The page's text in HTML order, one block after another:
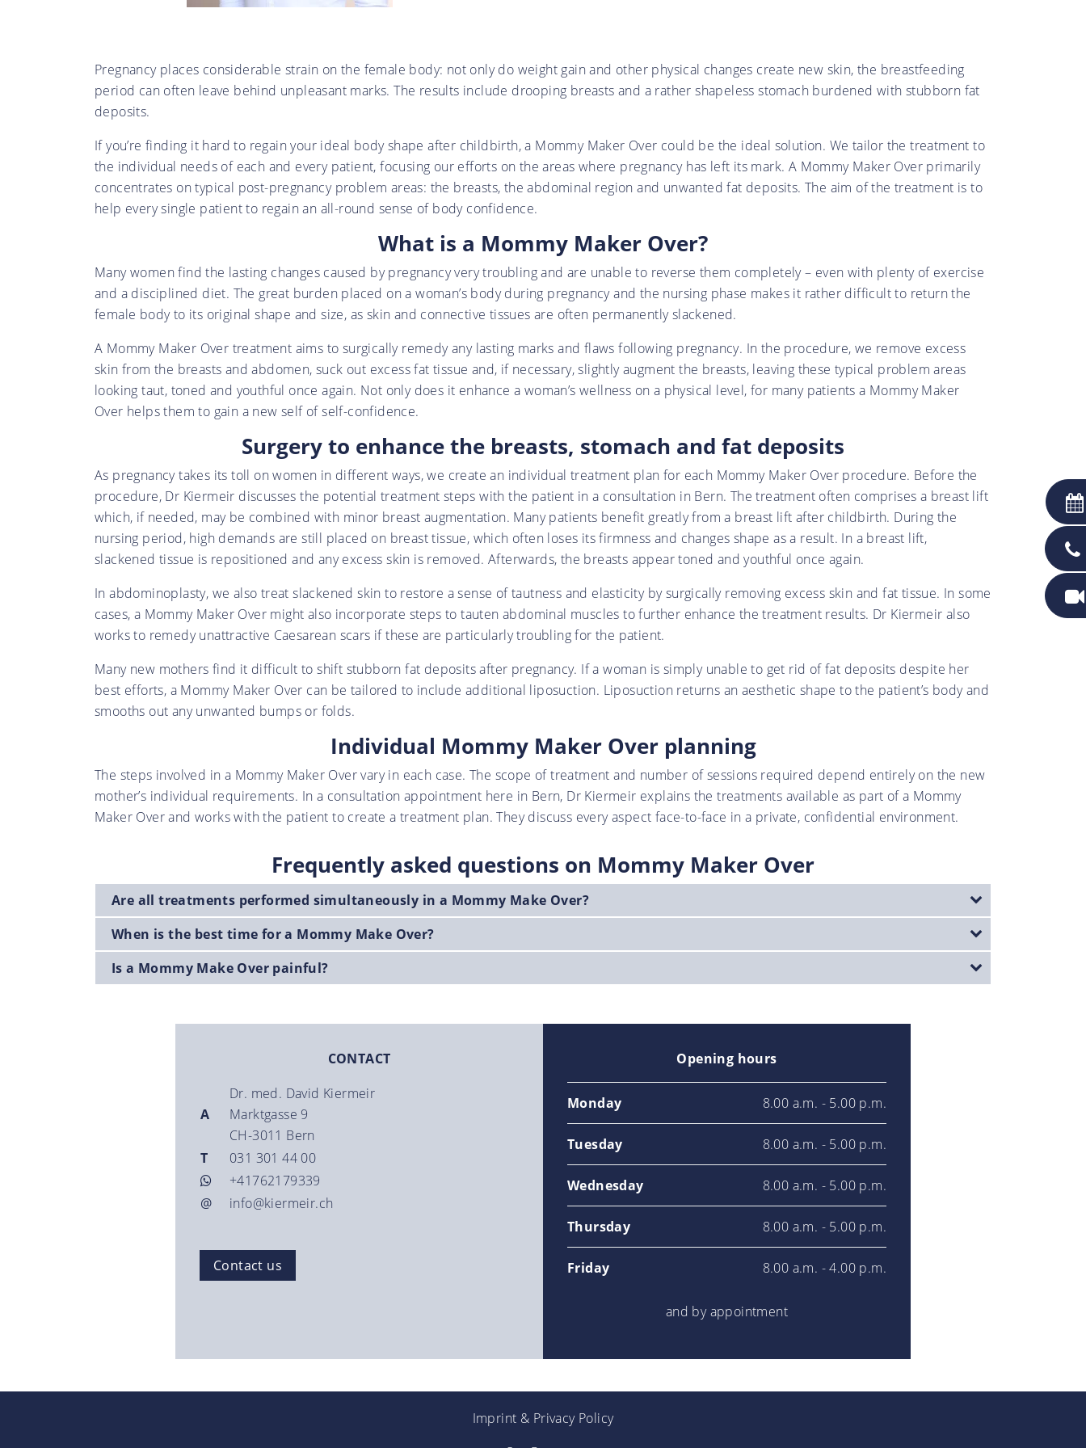
Pregnancy places considerable strain on the female body: not only do weight gain and other physical changes create new skin, the breastfeeding
period can often leave behind unpleasant marks. The results include drooping breasts and a rather shapeless stomach burdened with stubborn fat
deposits.
If you’re finding it hard to regain your ideal body shape after childbirth, a Mommy Maker Over could be the ideal solution. We tailor the treatment to
the individual needs of each and every patient, focusing our efforts on the areas where pregnancy has left its mark. A Mommy Maker Over primarily
concentrates on typical post-pregnancy problem areas: the breasts, the abdominal region and unwanted fat deposits. The aim of the treatment is to
help every single patient to regain an all-round sense of body confidence.
What is a Mommy Maker Over?
Many women find the lasting changes caused by pregnancy very troubling and are unable to reverse them completely – even with plenty of exercise
and a disciplined diet. The great burden placed on a woman’s body during pregnancy and the nursing phase makes it rather difficult to return the
female body to its original shape and size, as skin and connective tissues are often permanently slackened.
A Mommy Maker Over treatment aims to surgically remedy any lasting marks and flaws following pregnancy. In the procedure, we remove excess
skin from the breasts and abdomen, suck out excess fat tissue and, if necessary, slightly augment the breasts, leaving these typical problem areas
looking taut, toned and youthful once again. Not only does it enhance a woman’s wellness on a physical level, for many patients a Mommy Maker
Over helps them to gain a new self of self-confidence.
Surgery to enhance the breasts, stomach and fat deposits
As pregnancy takes its toll on women in different ways, we create an individual treatment plan for each Mommy Maker Over procedure. Before the
procedure, Dr Kiermeir discusses the potential treatment steps with the patient in a consultation in Bern. The treatment often comprises a breast lift
which, if needed, may be combined with minor breast augmentation. Many patients benefit greatly from a breast lift after childbirth. During the
nursing period, high demands are still placed on breast tissue, which often loses its firmness and changes shape as a result. In a breast lift,
slackened tissue is repositioned and any excess skin is removed. Afterwards, the breasts appear toned and youthful once again.
In abdominoplasty, we also treat slackened skin to restore a sense of tautness and elasticity by surgically removing excess skin and fat tissue. In some
cases, a Mommy Maker Over might also incorporate steps to tauten abdominal muscles to further enhance the treatment results. Dr Kiermeir also
works to remedy unattractive Caesarean scars if these are particularly troubling for the patient.
Many new mothers find it difficult to shift stubborn fat deposits after pregnancy. If a woman is simply unable to get rid of fat deposits despite her
best efforts, a Mommy Maker Over can be tailored to include additional liposuction. Liposuction returns an aesthetic shape to the patient’s body and
smooths out any unwanted bumps or folds.
Individual Mommy Maker Over planning
The steps involved in a Mommy Maker Over vary in each case. The scope of treatment and number of sessions required depend entirely on the new
mother’s individual requirements. In a consultation appointment here in Bern, Dr Kiermeir explains the treatments available as part of a Mommy
Maker Over and works with the patient to create a treatment plan. They discuss every aspect face-to-face in a private, confidential environment.
Frequently asked questions on Mommy Maker Over
Are all treatments performed simultaneously in a Mommy Make Over?
When is the best time for a Mommy Make Over?
Is a Mommy Make Over painful?
CONTACT
A
Dr. med. David Kiermeir
Marktgasse 9
CH-3011 Bern
T
031 301 44 00
+41762179339
@
info@kiermeir.ch
Contact us
Opening hours
Monday 8.00 a.m. - 5.00 p.m.
Tuesday 8.00 a.m. - 5.00 p.m.
Wednesday 8.00 a.m. - 5.00 p.m.
Thursday 8.00 a.m. - 5.00 p.m.
Friday 8.00 a.m. - 4.00 p.m.
and by appointment
Imprint & Privacy Policy